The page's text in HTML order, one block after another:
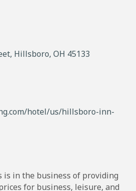
Hillsboro OH 45133
hotel/us/hillsboro-inn-
is in the business of providing
for business, leisure, and